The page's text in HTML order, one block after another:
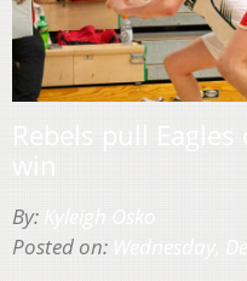
By:
Posted on: